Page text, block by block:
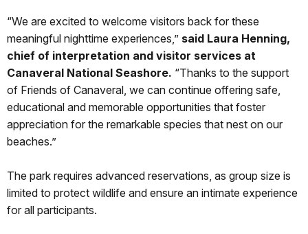
“We are excited to welcome visitors back for these
meaningful nighttime experiences,” said Laura Henning,
chief of interpretation and visitor services at
Canaveral National Seashore. “Thanks to the support
of Friends of Canaveral, we can continue offering safe,
educational and memorable opportunities that foster
appreciation for the remarkable species that nest on our
beaches.”
The park requires advanced reservations, as group size is
limited to protect wildlife and ensure an intimate experience
for all participants.